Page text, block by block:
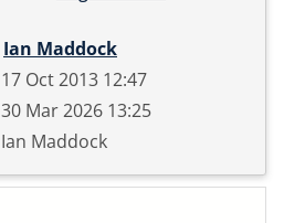
Ian Maddock
17 Oct 2013 12:47
30 Mar 2026 13:25
Ian Maddock